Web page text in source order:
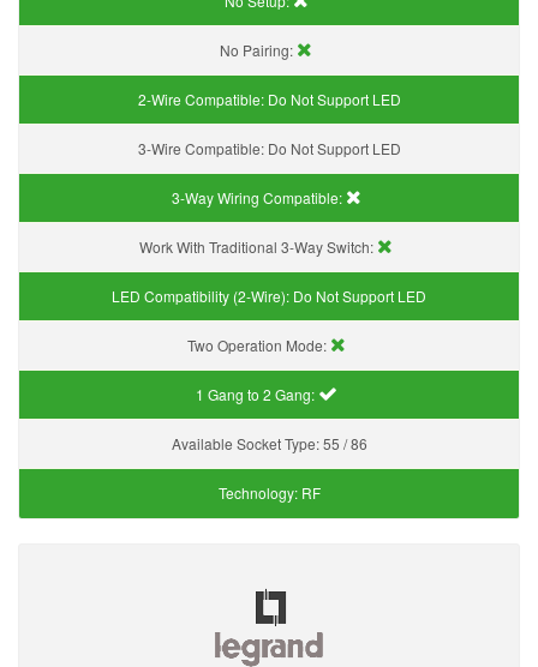
No Pairing:
2-Wire Compatible: Do Not Support LED
3-Wire Compatible: Do Not Support LED
3-Way Wiring Compatible:
Work With Traditional 3-Way Switch:
LED Compatibility (2-Wire): Do Not Support LED
Two Operation Mode:
1 Gang to 2 Gang:
Available Socket Type:55 / 86
Technology: RF